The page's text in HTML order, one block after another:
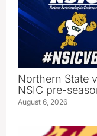
Northern State
NSIC pre-
August 6, 2026